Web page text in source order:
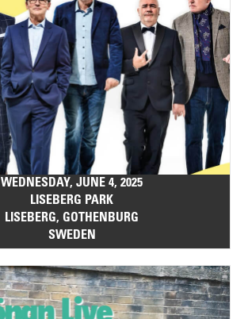
WEDNESDAY, JUNE 4, 2025
LISEBERG PARK
LISEBERG, GOTHENBURG
SWEDEN